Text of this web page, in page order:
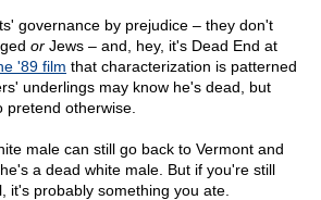
governance by prejudice – they don't
or Jews – and, hey, it's Dead End at
'89 film that characterization is patterned
underlings may know he's dead, but
otherwise.
male can still go back to Vermont and
a dead white male. But if you're still
it's probably something you ate.